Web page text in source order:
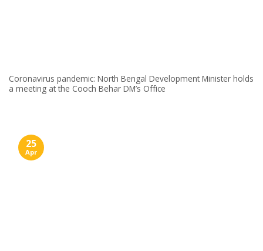
Coronavirus pandemic: North Bengal Development Minister holds
a meeting at the Cooch Behar DM’s Office
25
Apr